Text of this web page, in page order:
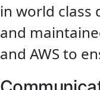
in world class
and
and AWS to